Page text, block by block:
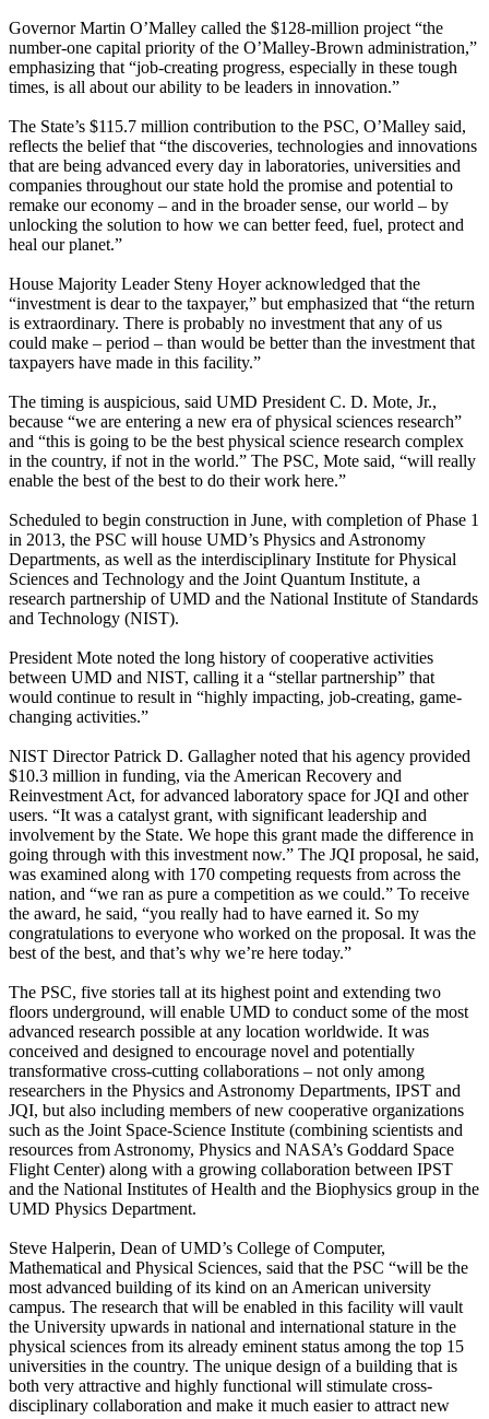
Governor Martin O’Malley called the $128-million project “the
number-one capital priority of the O’Malley-Brown administration,”
emphasizing that “job-creating progress, especially in these tough
times, is all about our ability to be leaders in innovation.”
The State’s $115.7 million contribution to the PSC, O’Malley said,
reflects the belief that “the discoveries, technologies and innovations
that are being advanced every day in laboratories, universities and
companies throughout our state hold the promise and potential to
remake our economy – and in the broader sense, our world – by
unlocking the solution to how we can better feed, fuel, protect and
heal our planet.”
House Majority Leader Steny Hoyer acknowledged that the
“investment is dear to the taxpayer,” but emphasized that “the return
is extraordinary. There is probably no investment that any of us
could make – period – than would be better than the investment that
taxpayers have made in this facility.”
The timing is auspicious, said UMD President C. D. Mote, Jr.,
because “we are entering a new era of physical sciences research”
and “this is going to be the best physical science research complex
in the country, if not in the world.” The PSC, Mote said, “will really
enable the best of the best to do their work here.”
Scheduled to begin construction in June, with completion of Phase 1
in 2013, the PSC will house UMD’s Physics and Astronomy
Departments, as well as the interdisciplinary Institute for Physical
Sciences and Technology and the Joint Quantum Institute, a
research partnership of UMD and the National Institute of Standards
and Technology (NIST).
President Mote noted the long history of cooperative activities
between UMD and NIST, calling it a “stellar partnership” that
would continue to result in “highly impacting, job-creating, game-
changing activities.”
NIST Director Patrick D. Gallagher noted that his agency provided
$10.3 million in funding, via the American Recovery and
Reinvestment Act, for advanced laboratory space for JQI and other
users. “It was a catalyst grant, with significant leadership and
involvement by the State. We hope this grant made the difference in
going through with this investment now.” The JQI proposal, he said,
was examined along with 170 competing requests from across the
nation, and “we ran as pure a competition as we could.” To receive
the award, he said, “you really had to have earned it. So my
congratulations to everyone who worked on the proposal. It was the
best of the best, and that’s why we’re here today.”
The PSC, five stories tall at its highest point and extending two
floors underground, will enable UMD to conduct some of the most
advanced research possible at any location worldwide. It was
conceived and designed to encourage novel and potentially
transformative cross-cutting collaborations – not only among
researchers in the Physics and Astronomy Departments, IPST and
JQI, but also including members of new cooperative organizations
such as the Joint Space-Science Institute (combining scientists and
resources from Astronomy, Physics and NASA’s Goddard Space
Flight Center) along with a growing collaboration between IPST
and the National Institutes of Health and the Biophysics group in the
UMD Physics Department.
Steve Halperin, Dean of UMD’s College of Computer,
Mathematical and Physical Sciences, said that the PSC “will be the
most advanced building of its kind on an American university
campus. The research that will be enabled in this facility will vault
the University upwards in national and international stature in the
physical sciences from its already eminent status among the top 15
universities in the country. The unique design of a building that is
both very attractive and highly functional will stimulate cross-
disciplinary collaboration and make it much easier to attract new